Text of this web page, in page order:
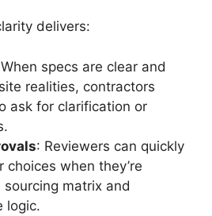
delivers:
specs are clear and
realities, contractors
ask for clarification or
: Reviewers can quickly
choices when they’re
matrix and
logic.